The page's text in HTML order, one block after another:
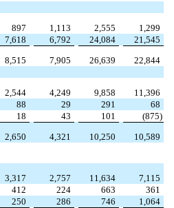
897 1,113 2,555
1,299
7,618 6,792 24,084
21,545
8,515 7,905 26,639
22,844
2,544 4,249 9,858
11,396
88 29 291
68
18 43 101 (875)
2,650 4,321 10,250
10,589
3,317 2,757 11,634
7,115
412 224 663
361
250 286 746
1,064